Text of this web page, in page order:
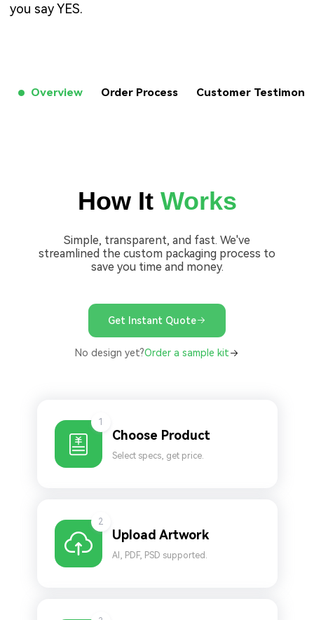
you say YES.
Overview Order Process Customer Testimon
How It Works
Simple, transparent, and fast. We've
streamlined the custom packaging process to
save you time and money.
Get Instant Quote
No design yet?Order a sample kit
1
Choose Product
Select specs, get price.
2
Upload Artwork
AI, PDF, PSD supported.